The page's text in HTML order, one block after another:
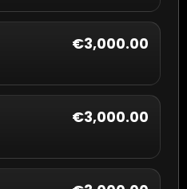
€3,000.00
€3,000.00